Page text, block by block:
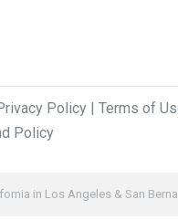
Policy | Terms of
Policy
in Los Angeles & San